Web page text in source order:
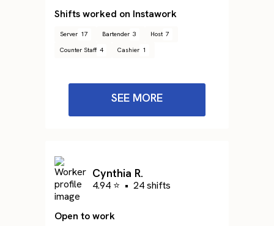
Shifts worked on Instawork
Server 17 Bartender 3 Host 7
Counter Staff 4 Cashier 1
SEE MORE
Cynthia R.
4.94 ⭐ • 24 shifts
Open to work